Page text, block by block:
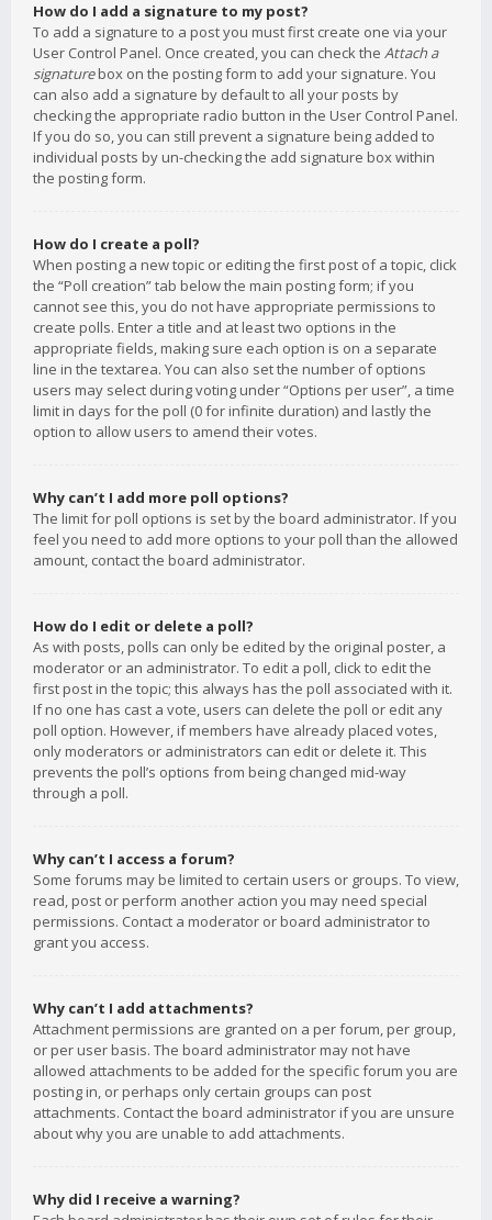
How do I add a signature to my post?
To add a signature to a post you must first create one via your
User Control Panel. Once created, you can check the Attach a
signaturebox on the posting form to add your signature. You
can also add a signature by default to all your posts by
checking the appropriate radio button in the User Control Panel.
If you do so, you can still prevent a signature being added to
individual posts by un-checking the add signature box within
the posting form.
How do I create a poll?
When posting a new topic or editing the first post of a topic, click
the “Poll creation” tab below the main posting form; if you
cannot see this, you do not have appropriate permissions to
create polls. Enter a title and at least two options in the
appropriate fields, making sure each option is on a separate
line in the textarea. You can also set the number of options
users may select during voting under “Options per user”, a time
limit in days for the poll (0 for infinite duration) and lastly the
option to allow users to amend their votes.
Why can’t I add more poll options?
The limit for poll options is set by the board administrator. If you
feel you need to add more options to your poll than the allowed
amount, contact the board administrator.
How do I edit or delete a poll?
As with posts, polls can only be edited by the original poster, a
moderator or an administrator. To edit a poll, click to edit the
first post in the topic; this always has the poll associated with it.
If no one has cast a vote, users can delete the poll or edit any
poll option. However, if members have already placed votes,
only moderators or administrators can edit or delete it. This
prevents the poll’s options from being changed mid-way
through a poll.
Why can’t I access a forum?
Some forums may be limited to certain users or groups. To view,
read, post or perform another action you may need special
permissions. Contact a moderator or board administrator to
grant you access.
Why can’t I add attachments?
Attachment permissions are granted on a per forum, per group,
or per user basis. The board administrator may not have
allowed attachments to be added for the specific forum you are
posting in, or perhaps only certain groups can post
attachments. Contact the board administrator if you are unsure
about why you are unable to add attachments.
Why did I receive a warning?